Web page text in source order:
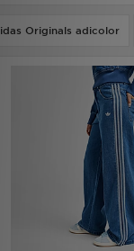
Originals adicolor